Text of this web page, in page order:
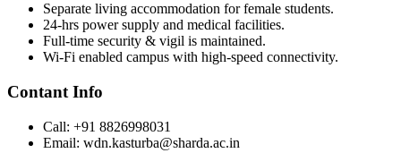
Separate living accommodation for female students.
24-hrs power supply and medical facilities.
Full-time security & vigil is maintained.
Wi-Fi enabled campus with high-speed connectivity.
Contant Info
Call: +91 8826998031
Email: wdn.kasturba@sharda.ac.in